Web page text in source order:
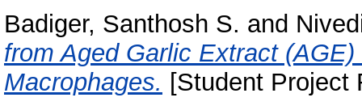
Badiger, Santhosh S. and
from Aged Garlic Extract
Macrophages. [Student Project